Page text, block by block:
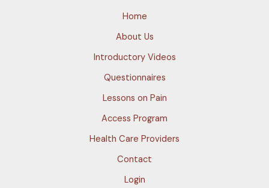
Home
About Us
Introductory Videos
Questionnaires
Lessons on Pain
Access Program
Health Care Providers
Contact
Login